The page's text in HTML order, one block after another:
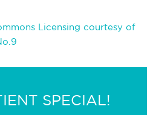
Licensing courtesy of
SPECIAL!